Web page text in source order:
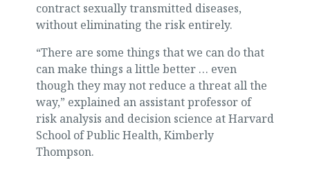
contract sexually transmitted diseases,
without eliminating the risk entirely.
“There are some things that we can do that
can make things a little better … even
though they may not reduce a threat all the
way,” explained an assistant professor of
risk analysis and decision science at Harvard
School of Public Health, Kimberly
Thompson.